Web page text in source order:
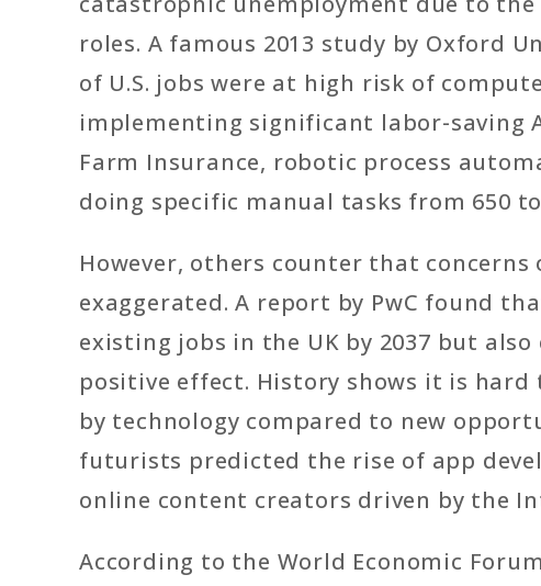
roles. A famous 2013 study by Oxford
of U.S. jobs were at high risk of
implementing significant labor-saving
Farm Insurance, robotic process
doing specific manual tasks from 650
However, others counter that
exaggerated. A report by PwC found
existing jobs in the UK by 2037 but
positive effect. History shows it is
by technology compared to new
futurists predicted the rise of app
online content creators driven by the
According to the World Economic